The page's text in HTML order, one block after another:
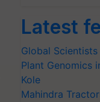
Latest
Global
Plant Genomics
Kole
Mahindra